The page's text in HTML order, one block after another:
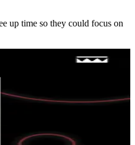
up time so they could focus on